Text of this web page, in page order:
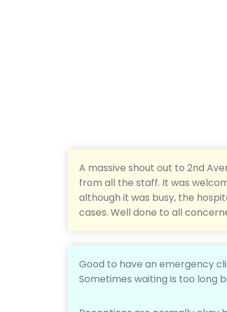
A massive shout out to 2nd
from all the staff. It was
although it was busy, the
cases. Well done to all
Good to have an emergency
Sometimes waiting is too long